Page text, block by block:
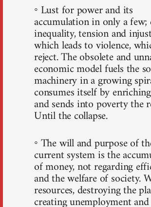
◦ Lust for power and its
accumulation in only a few;
inequality, tension and
which leads to violence,
reject. The obsolete and
economic model fuels the
machinery in a growing
consumes itself by
and sends into poverty the
Until the collapse.
◦ The will and purpose of
current system is the
of money, not regarding
and the welfare of society.
resources, destroying the
creating unemployment and